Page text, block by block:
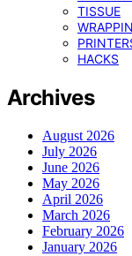
TISSUE
HACKS
Archives
August 2026
July 2026
June 2026
May 2026
April 2026
March 2026
February 2026
January 2026